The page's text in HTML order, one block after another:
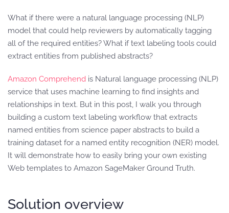
What if there were a natural language processing (NLP)
model that could help reviewers by automatically tagging
all of the required entities? What if text labeling tools could
extract entities from published abstracts?
Amazon Comprehend is Natural language processing (NLP)
service that uses machine learning to find insights and
relationships in text. But in this post, I walk you through
building a custom text labeling workflow that extracts
named entities from science paper abstracts to build a
training dataset for a named entity recognition (NER) model.
It will demonstrate how to easily bring your own existing
Web templates to Amazon SageMaker Ground Truth.
Solution overview